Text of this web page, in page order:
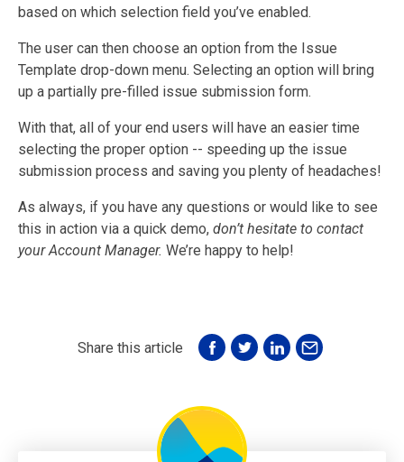
based on which selection field you’ve enabled.
The user can then choose an option from the Issue
Template drop-down menu. Selecting an option will bring
up a partially pre-filled issue submission form.
With that, all of your end users will have an easier time
selecting the proper option -- speeding up the issue
submission process and saving you plenty of headaches!
As always, if you have any questions or would like to see
this in action via a quick demo, don’t hesitate to contact
your Account Manager. We’re happy to help!
Share this article